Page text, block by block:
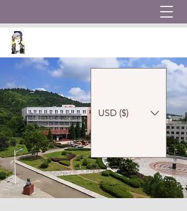
USD ($)